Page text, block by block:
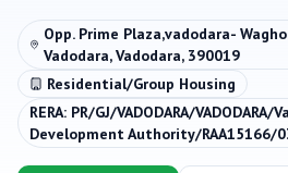
Opp. Prime Plaza,vadodara-
Vadodara, Vadodara, 390019
Residential/Group Housing
RERA: PR/GJ/VADODARA/VADODARA/
Development Authority/RAA15166/